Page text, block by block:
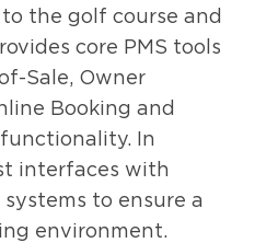
the golf course and
core PMS tools
Sale, Owner
Booking and
In
interfaces with
to ensure a
environment.